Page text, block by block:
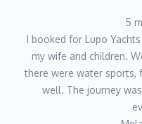
5
I booked for Lupo
my wife and children.
there were water sports,
well. The journey